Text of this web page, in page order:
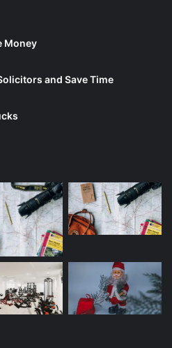
Money
and Save Time